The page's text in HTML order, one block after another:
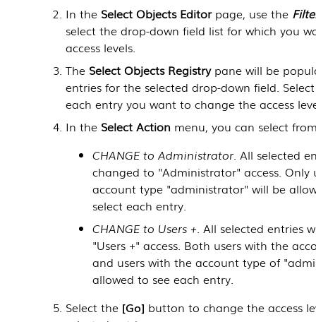
In the Select Objects Editorpage, use the
select the drop-down field list for which you
access levels.
The Select Objects Registrypane will be
entries for the selected drop-down field.
each entry you want to change the access
In the Select Action menu, you can select
CHANGE to Administrator. All selected
changed to "Administrator" access. Only
account type "administrator" will be
select each entry.
CHANGE to Users + . All selected entries
"Users +" access. Both users with the
and users with the account type of
allowed to see each entry.
Select the Go button to change the access